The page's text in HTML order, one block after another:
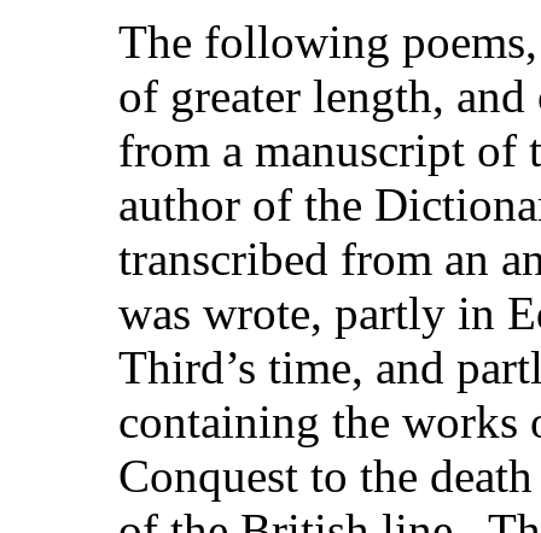
The following
of greater length,
from a manuscript of
author of the
transcribed from an
was wrote, partly in
Third’s time, and
containing the works
Conquest to the